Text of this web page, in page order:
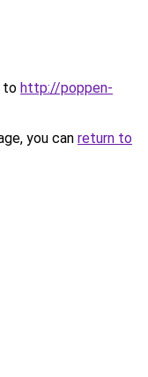
to http://poppen-
you can return to